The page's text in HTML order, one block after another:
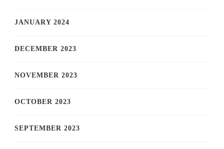
JANUARY 2024
DECEMBER 2023
NOVEMBER 2023
OCTOBER 2023
SEPTEMBER 2023